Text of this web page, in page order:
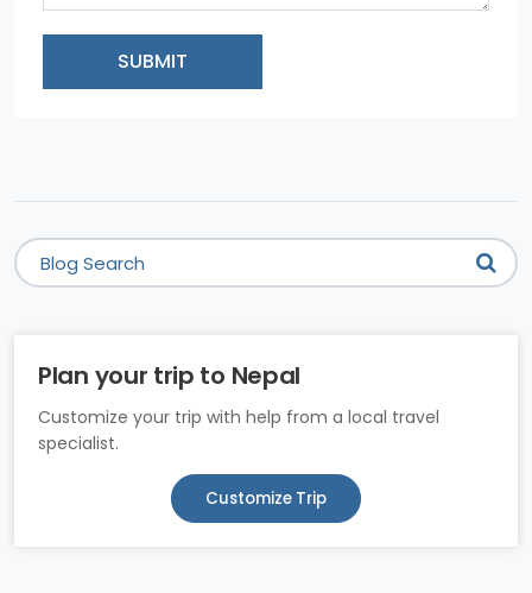
SUBMIT
Plan your trip to Nepal
Customize your trip with help from a local travel
specialist.
Customize Trip